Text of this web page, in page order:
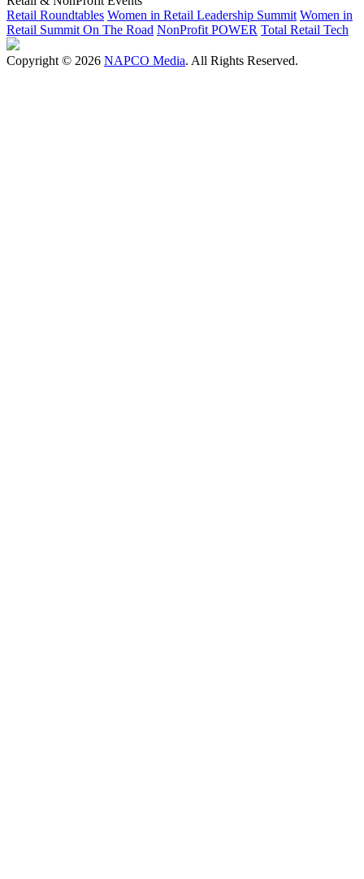
Retail Roundtables Women in Retail Leadership Summit Women in
Retail Summit On The Road NonProfit POWER Total Retail Tech
Copyright © 2026 NAPCO Media. All Rights Reserved.